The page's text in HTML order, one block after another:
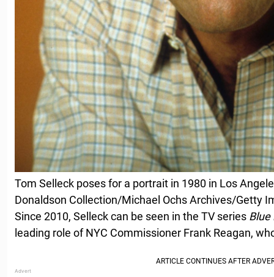
Tom Selleck poses for a portrait in 1980 in Los
Donaldson Collection/Michael Ochs Archives/Getty
Since 2010, Selleck can be seen in the TV series Blue
leading role of NYC Commissioner Frank Reagan,